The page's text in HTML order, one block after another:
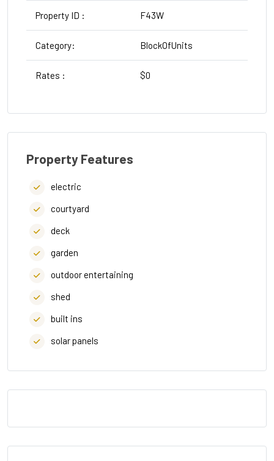
Property ID : F43W
Category: BlockOfUnits
Rates : $0
Property Features
electric
courtyard
deck
garden
outdoor entertaining
shed
built ins
solar panels